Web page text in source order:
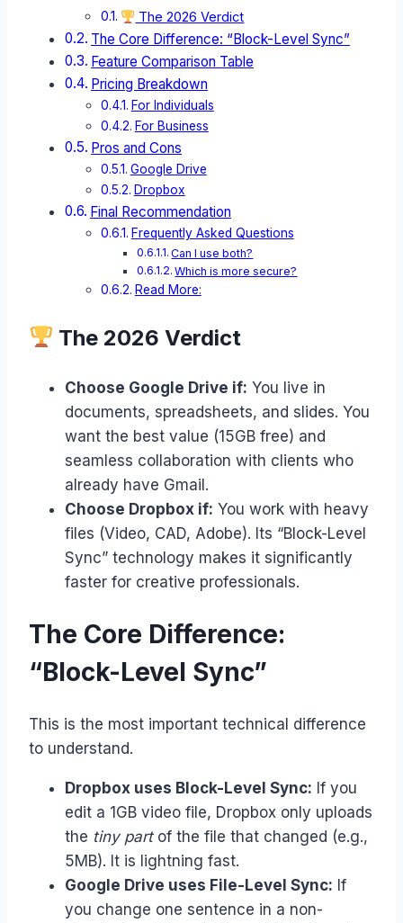
The 2026 Verdict
The Core Difference: “Block-Level Sync”
Feature Comparison Table
Pricing Breakdown
For Individuals
For Business
Pros and Cons
Google Drive
Dropbox
Final Recommendation
Frequently Asked Questions
Can I use both?
Which is more secure?
Read More:
The 2026 Verdict
Choose Google Drive if: You live in
documents, spreadsheets, and slides. You
want the best value (15GB free) and
seamless collaboration with clients who
already have Gmail.
Choose Dropbox if: You work with heavy
files (Video, CAD, Adobe). Its “Block-Level
Sync” technology makes it significantly
faster for creative professionals.
The Core Difference:
“Block-Level Sync”
This is the most important technical difference
to understand.
Dropbox uses Block-Level Sync: If you
edit a 1GB video file, Dropbox only uploads
the tiny partof the file that changed (e.g.,
5MB). It is lightning fast.
Google Drive uses File-Level Sync: If
you change one sentence in a non-